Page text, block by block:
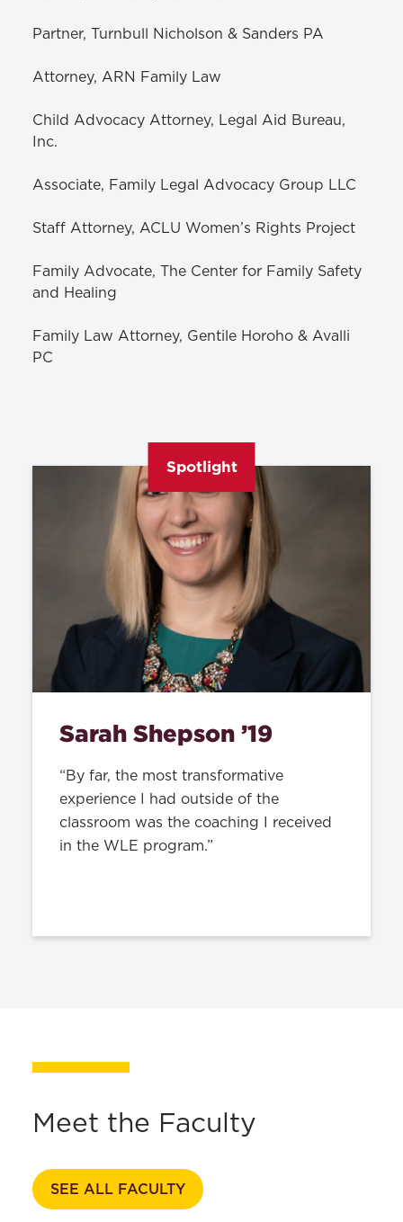
Spotlight
Sarah Shepson ’19
“By far, the most transformative
experience I had outside of the
classroom was the coaching I received
in the WLE program.”
Partner, Turnbull Nicholson & Sanders PA
Attorney, ARN Family Law
Child Advocacy Attorney, Legal Aid Bureau,
Inc.
Associate, Family Legal Advocacy Group LLC
Staff Attorney, ACLU Women’s Rights Project
Family Advocate, The Center for Family Safety
and Healing
Family Law Attorney, Gentile Horoho & Avalli
PC
Meet the Faculty
SEE ALL FACULTY